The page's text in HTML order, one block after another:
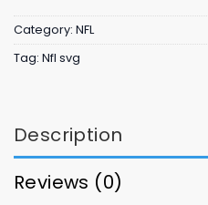
Category: NFL
Tag: Nfl svg
Description
Reviews (0)